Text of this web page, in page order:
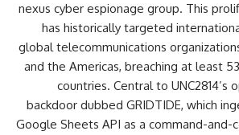
nexus cyber espionage group. This
has historically targeted
global telecommunications
and the Americas, breaching at least
countries. Central to UNC2814’s
backdoor dubbed GRIDTIDE, which
Google Sheets API as a command-and-